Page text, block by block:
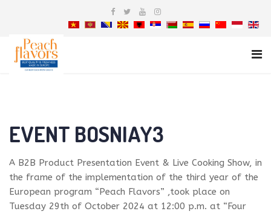
EVENT BOSNIAY3
A B2B Product Presentation Event & Live Cooking Show, in
the frame of the implementation of the third year of the
European program “Peach Flavors” ,took place on
Tuesday 29th of October 2024 at 12:00 p.m. at “Four